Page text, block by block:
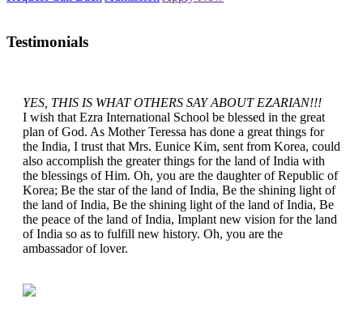
Testimonials
YES, THIS IS WHAT OTHERS SAY ABOUT EZARIAN!!!
I wish that Ezra International School be blessed in the great
plan of God. As Mother Teressa has done a great things for
the India, I trust that Mrs. Eunice Kim, sent from Korea, could
also accomplish the greater things for the land of India with
the blessings of Him. Oh, you are the daughter of Republic of
Korea; Be the star of the land of India, Be the shining light of
the land of India, Be the shining light of the land of India, Be
the peace of the land of India, Implant new vision for the land
of India so as to fulfill new history. Oh, you are the
ambassador of lover.